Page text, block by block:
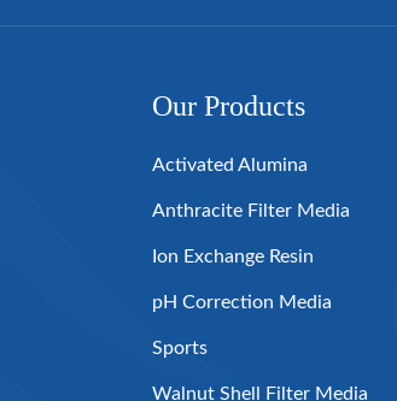
Our Products
Activated Alumina
Anthracite Filter Media
Ion Exchange Resin
pH Correction Media
Sports
Walnut Shell Filter Media